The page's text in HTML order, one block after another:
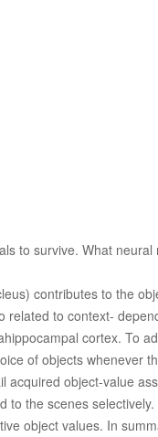
to survive. What neural
contributes to the
related to context-
cortex. To
of objects whenever
acquired object-value
to the scenes selectively.
object values. In